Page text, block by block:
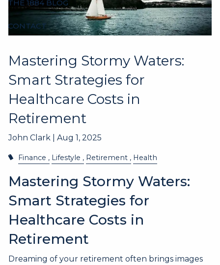
THE 1884 BLOG
CONTACT
Mastering Stormy Waters:
Smart Strategies for
Healthcare Costs in
Retirement
John Clark |Aug 1, 2025
Finance Lifestyle Retirement Health
Mastering Stormy Waters:
Smart Strategies for
Healthcare Costs in
Retirement
Dreaming of your retirement often brings images